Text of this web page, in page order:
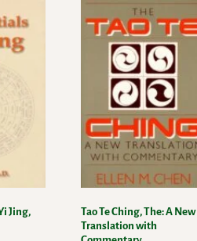
Jing,
Tao Te Ching, The: A New
Translation with